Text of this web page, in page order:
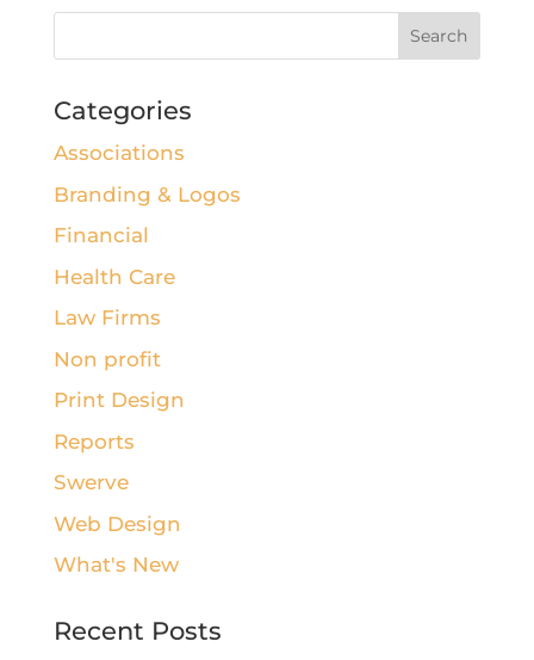
Categories
Associations
Branding & Logos
Financial
Health Care
Law Firms
Non profit
Print Design
Reports
Swerve
Web Design
What's New
Recent Posts